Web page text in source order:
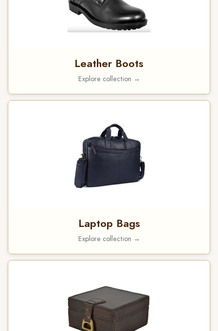
Leather Boots
Explore collection →
Laptop Bags
Explore collection →